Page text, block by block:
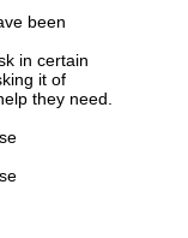
been
in certain
it of
they need.